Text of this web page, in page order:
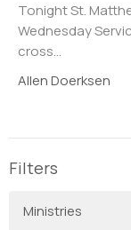
Tonight St.
Wednesday
cross...
Allen Doerksen
Filters
Ministries